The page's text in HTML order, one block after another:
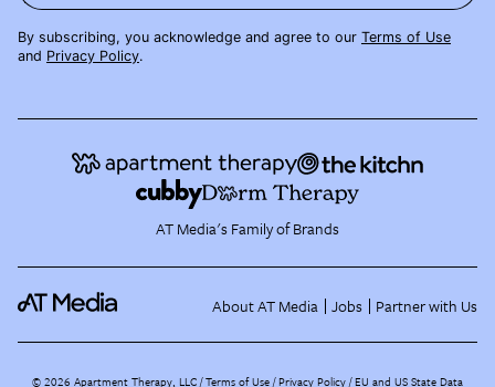
By subscribing, you acknowledge and agree to our Terms of Use
and Privacy Policy.
AT Media's Family of Brands
About AT Media Jobs Partner with Us
©2026 Apartment Therapy, LLC /Terms of Use Privacy Policy EU and US State Data